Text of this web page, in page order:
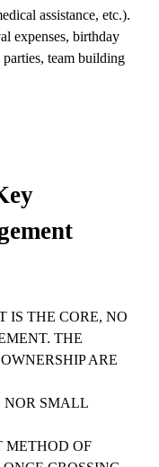
assistance, etc.).
expenses, birthday
team building
IS THE CORE, NO
THE
ARE
NOR SMALL
METHOD OF